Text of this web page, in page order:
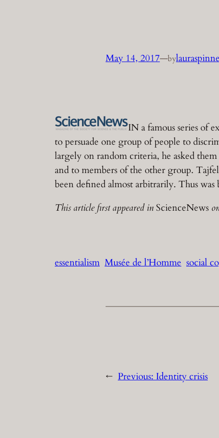
May 14, 2017—by
IN a famous series of
to persuade one group of people to
largely on random criteria, he asked
and to members of the other group.
been defined almost arbitrarily. Thus
This article first appeared inScienceNews
essentialism Musée de l’Homme social
← Previous: Identity crisis